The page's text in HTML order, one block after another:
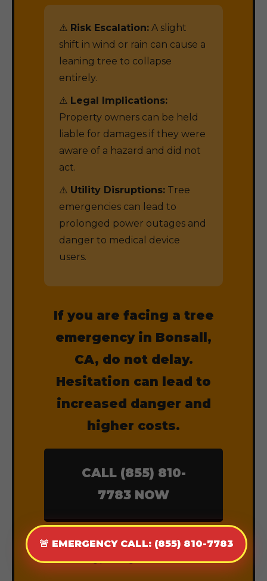
🚨 EMERGENCY CALL: (855) 810-7783
⚠️ Risk Escalation: A slight
shift in wind or rain can cause a
leaning tree to collapse
entirely.
⚠️ Legal Implications:
Property owners can be held
liable for damages if they were
aware of a hazard and did not
act.
⚠️ Utility Disruptions: Tree
emergencies can lead to
prolonged power outages and
danger to medical device
users.
If you are facing a tree
emergency in Bonsall,
CA, do not delay.
Hesitation can lead to
increased danger and
higher costs.
CALL (855) 810-
7783 NOW
Dispatch Available 24 Hours a
Day, 7 Days a Week.